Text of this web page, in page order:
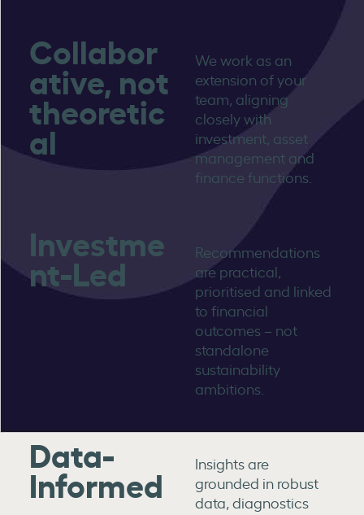
Collabor
ative, not
theoretic
al
We work as an
extension of your
team, aligning
closely with
investment, asset
management and
finance functions.
Investme
nt-Led
Recommendations
are practical,
prioritised and linked
to financial
outcomes – not
standalone
sustainability
ambitions.
Data-
Informed
Insights are
grounded in robust
data, diagnostics